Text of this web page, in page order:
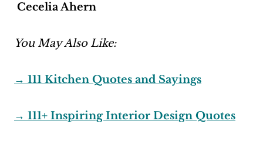
Cecelia Ahern
You May Also Like:
→ 111 Kitchen Quotes and Sayings
→ 111+ Inspiring Interior Design Quotes